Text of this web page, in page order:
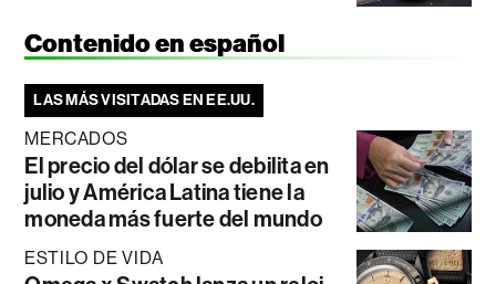
Contenido en español
LAS MÁS VISITADAS EN EE.UU.
MERCADOS
El precio del dólar se debilita en
julio y América Latina tiene la
moneda más fuerte del mundo
ESTILO DE VIDA